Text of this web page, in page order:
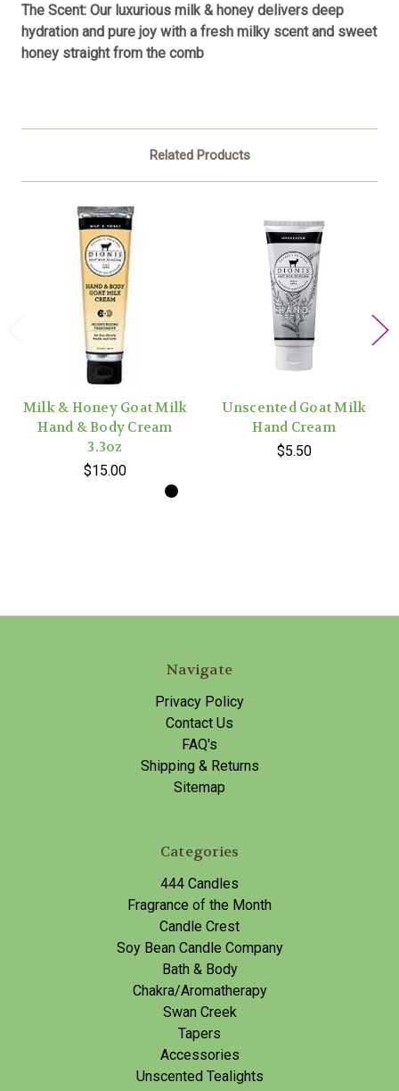
The Scent: Our luxurious milk & honey delivers deep
hydration and pure joy with a fresh milky scent and sweet
honey straight from the comb
Related Products
Milk & Honey Goat Milk
Hand & Body Cream
3.3oz
$15.00
Unscented Goat Milk
Hand Cream
$5.50
Navigate
Privacy Policy
Contact Us
FAQ's
Shipping & Returns
Sitemap
Categories
444 Candles
Fragrance of the Month
Candle Crest
Soy Bean Candle Company
Bath & Body
Chakra/Aromatherapy
Swan Creek
Tapers
Accessories
Unscented Tealights